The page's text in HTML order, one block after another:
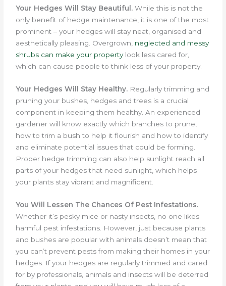
Your Hedges Will Stay Beautiful. While this is not the
only benefit of hedge maintenance, it is one of the most
prominent – your hedges will stay neat, organised and
aesthetically pleasing. Overgrown, neglected and messy
shrubs can make your propertylook less cared for,
which can cause people to think less of your property.
Your Hedges Will Stay Healthy. Regularly trimming and
pruning your bushes, hedges and trees is a crucial
component in keeping them healthy. An experienced
gardener will know exactly which branches to prune,
how to trim a bush to help it flourish and how to identify
and eliminate potential issues that could be forming.
Proper hedge trimming can also help sunlight reach all
parts of your hedges that need sunlight, which helps
your plants stay vibrant and magnificent.
You Will Lessen The Chances Of Pest Infestations.
Whether it’s pesky mice or nasty insects, no one likes
harmful pest infestations. However, just because plants
and bushes are popular with animals doesn’t mean that
you can’t prevent pests from making their homes in your
hedges. If your hedges are regularly trimmed and cared
for by professionals, animals and insects will be deterred